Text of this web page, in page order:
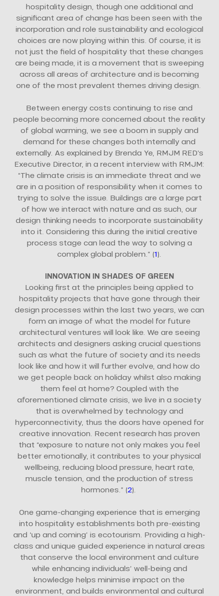
hospitality design, though one additional and
significant area of change has been seen with the
incorporation and role sustainability and ecological
choices are now playing within this. Of course, it is
not just the field of hospitality that these changes
are being made, it is a movement that is sweeping
across all areas of architecture and is becoming
one of the most prevalent themes driving design.
Between energy costs continuing to rise and
people becoming more concerned about the reality
of global warming, we see a boom in supply and
demand for these changes both internally and
externally. As explained by Brenda Ye, RMJM RED’s
Executive Director, in a recent interview with RMJM:
“The climate crisis is an immediate threat and we
are in a position of responsibility when it comes to
trying to solve the issue. Buildings are a large part
of how we interact with nature and as such, our
design thinking needs to incorporate sustainability
into it. Considering this during the initial creative
process stage can lead the way to solving a
complex global problem.” (1).
INNOVATION IN SHADES OF GREEN
Looking first at the principles being applied to
hospitality projects that have gone through their
design processes within the last two years, we can
form an image of what the model for future
architectural ventures will look like. We are seeing
architects and designers asking crucial questions
such as what the future of society and its needs
look like and how it will further evolve, and how do
we get people back on holiday whilst also making
them feel at home? Coupled with the
aforementioned climate crisis, we live in a society
that is overwhelmed by technology and
hyperconnectivity, thus the doors have opened for
creative innovation. Recent research has proven
that “exposure to nature not only makes you feel
better emotionally, it contributes to your physical
wellbeing, reducing blood pressure, heart rate,
muscle tension, and the production of stress
hormones.” (2).
One game-changing experience that is emerging
into hospitality establishments both pre-existing
and ‘up and coming’ is ecotourism. Providing a high-
class and unique guided experience in natural areas
that conserve the local environment and culture
while enhancing individuals’ well-being and
knowledge helps minimise impact on the
environment, and builds environmental and cultural